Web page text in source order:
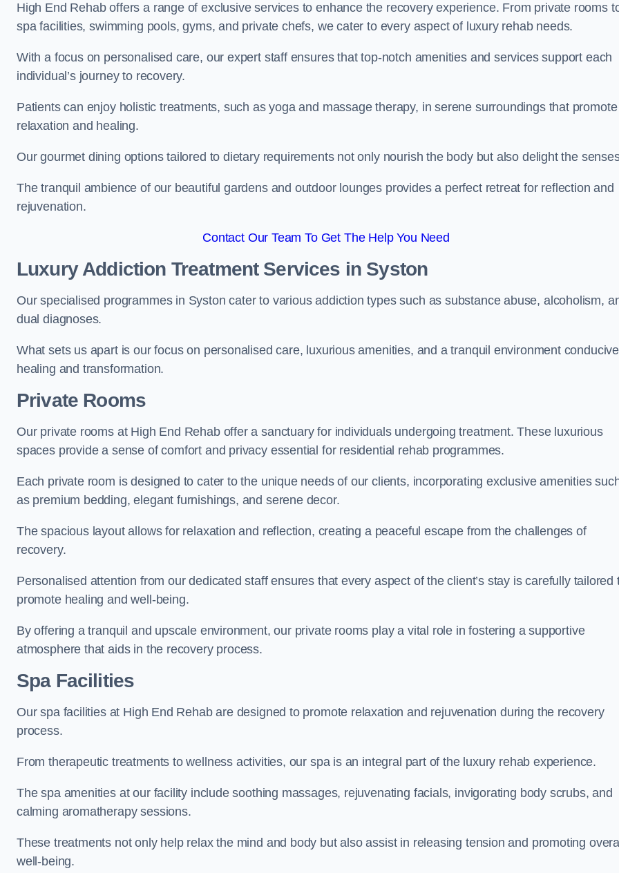
High End Rehab offers a range of exclusive services to enhance the recovery experience. From private rooms
spa facilities, swimming pools, gyms, and private chefs, we cater to every aspect of luxury rehab needs.
With a focus on personalised care, our expert staff ensures that top-notch amenities and services support each
individual’s journey to recovery.
Patients can enjoy holistic treatments, such as yoga and massage therapy, in serene surroundings that promote
relaxation and healing.
Our gourmet dining options tailored to dietary requirements not only nourish the body but also delight the
The tranquil ambience of our beautiful gardens and outdoor lounges provides a perfect retreat for reflection and
rejuvenation.
Contact Our Team To Get The Help You Need
Luxury Addiction Treatment Services in Syston
Our specialised programmes in Syston cater to various addiction types such as substance abuse, alcoholism,
dual diagnoses.
What sets us apart is our focus on personalised care, luxurious amenities, and a tranquil environment
healing and transformation.
Private Rooms
Our private rooms at High End Rehab offer a sanctuary for individuals undergoing treatment. These luxurious
spaces provide a sense of comfort and privacy essential for residential rehab programmes.
Each private room is designed to cater to the unique needs of our clients, incorporating exclusive amenities
as premium bedding, elegant furnishings, and serene decor.
The spacious layout allows for relaxation and reflection, creating a peaceful escape from the challenges of
recovery.
Personalised attention from our dedicated staff ensures that every aspect of the client’s stay is carefully tailored
promote healing and well-being.
By offering a tranquil and upscale environment, our private rooms play a vital role in fostering a supportive
atmosphere that aids in the recovery process.
Spa Facilities
Our spa facilities at High End Rehab are designed to promote relaxation and rejuvenation during the recovery
process.
From therapeutic treatments to wellness activities, our spa is an integral part of the luxury rehab experience.
The spa amenities at our facility include soothing massages, rejuvenating facials, invigorating body scrubs, and
calming aromatherapy sessions.
These treatments not only help relax the mind and body but also assist in releasing tension and promoting
well-being.